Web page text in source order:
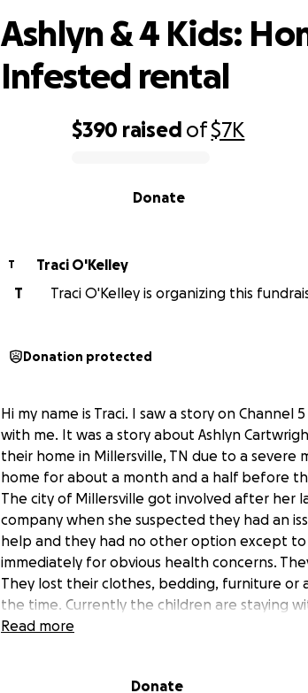
$390 raised of$7K
Donate
Ashlyn & 4 Kids:
Infested rental
T
Traci O'Kelley
T
Traci O'Kelley is organizing this
Donation protected
Hi my name is Traci. I saw a story on
with me. It was a story about Ashlyn
their home in Millersville, TN due to a
home for about a month and a half before
The city of Millersville got involved after her
company when she suspected they had an
help and they had no other option except
immediately for obvious health concerns.
They lost their clothes, bedding, furniture or
the time. Currently the children are staying
homeless, living in her car. She and her
family, friends, kindness and southern
Read more
Donate